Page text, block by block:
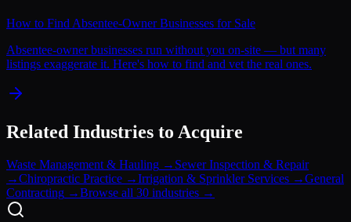
How to Find Absentee-Owner Businesses for Sale
Absentee-owner businesses run without you on-site — but many
listings exaggerate it. Here's how to find and vet the real ones.
Related Industries to Acquire
Waste Management & Hauling → Sewer Inspection & Repair
→Chiropractic Practice →Irrigation & Sprinkler Services →General
Contracting →Browse all 30 industries →